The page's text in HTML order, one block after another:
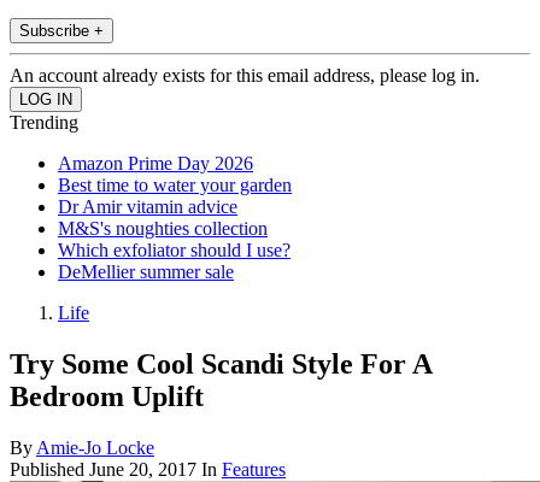
Subscribe +
An account already exists for this email address, please log in.
Trending
Amazon Prime Day 2026
Best time to water your garden
Dr Amir vitamin advice
M&S's noughties collection
Which exfoliator should I use?
DeMellier summer sale
Life
Try Some Cool Scandi Style For A
Bedroom Uplift
By Amie-Jo Locke
Published June 20, 2017 In Features